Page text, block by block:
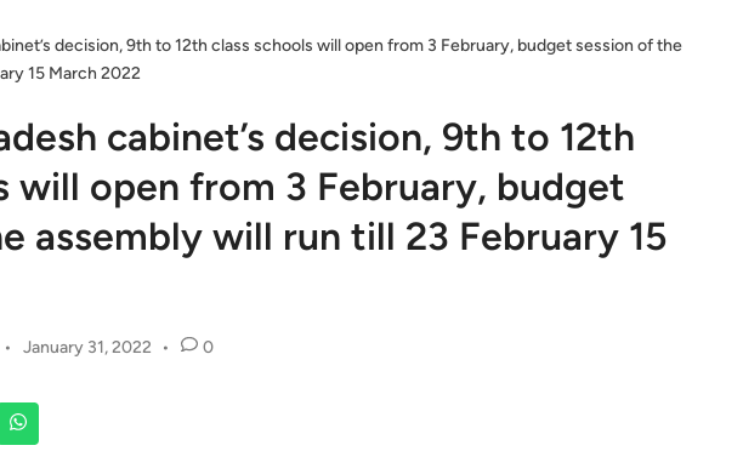
decision, 9th to 12th class schools will open from 3 February, budget session of the
15 March 2022
cabinet’s decision, 9th to 12th
will open from 3 February, budget
assembly will run till 23 February 15
• January 31, 2022 • 0